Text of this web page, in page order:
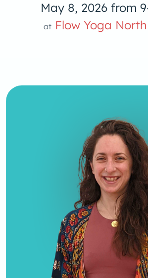
May 8, 2026 from
at Flow Yoga